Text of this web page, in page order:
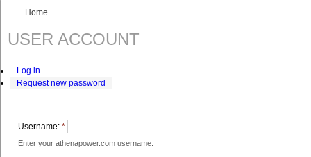
You are here:
Home
USER ACCOUNT
Log in
Request new password
Username: *
Enter your athenapower.com username.